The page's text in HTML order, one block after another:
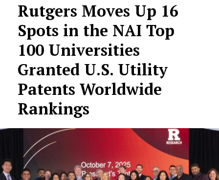
Rutgers Moves Up 16
Spots in the NAI Top
100 Universities
Granted U.S. Utility
Patents Worldwide
Rankings